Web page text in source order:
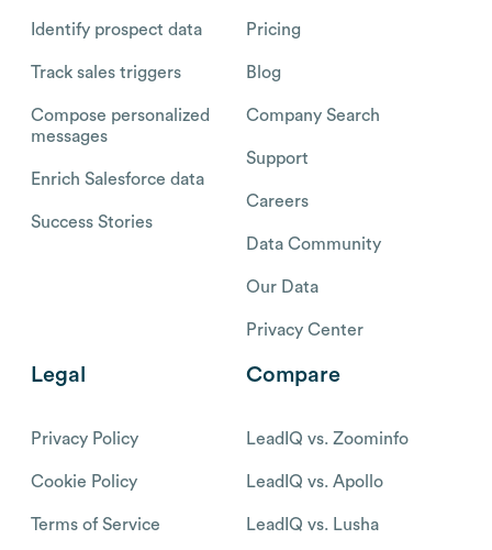
Identify prospect data
Track sales triggers
Compose personalized
messages
Enrich Salesforce data
Success Stories
Pricing
Blog
Company Search
Support
Careers
Data Community
Our Data
Privacy Center
Legal
Privacy Policy
Cookie Policy
Terms of Service
Compare
LeadIQ vs. Zoominfo
LeadIQ vs. Apollo
LeadIQ vs. Lusha